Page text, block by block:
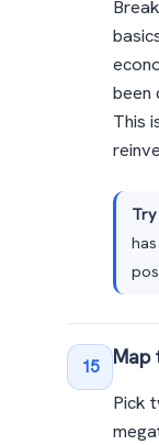
been
This
15 Map
Pick